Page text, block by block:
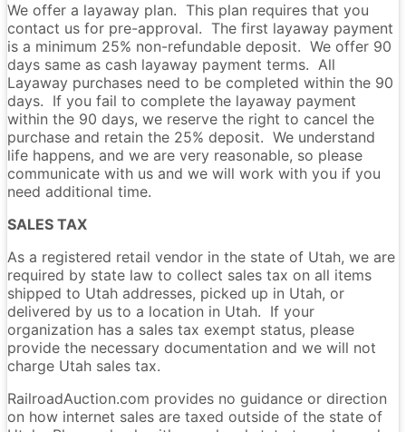
We offer a layaway plan. This plan requires that you
contact us for pre-approval. The first layaway payment
is a minimum 25% non-refundable deposit. We offer 90
days same as cash layaway payment terms. All
Layaway purchases need to be completed within the 90
days. If you fail to complete the layaway payment
within the 90 days, we reserve the right to cancel the
purchase and retain the 25% deposit. We understand
life happens, and we are very reasonable, so please
communicate with us and we will work with you if you
need additional time.
SALES TAX
As a registered retail vendor in the state of Utah, we are
required by state law to collect sales tax on all items
shipped to Utah addresses, picked up in Utah, or
delivered by us to a location in Utah. If your
organization has a sales tax exempt status, please
provide the necessary documentation and we will not
charge Utah sales tax.
RailroadAuction.com provides no guidance or direction
on how internet sales are taxed outside of the state of